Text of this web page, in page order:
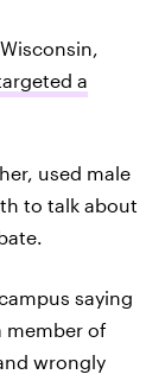
a
used male
to talk about
saying
member of
wrongly